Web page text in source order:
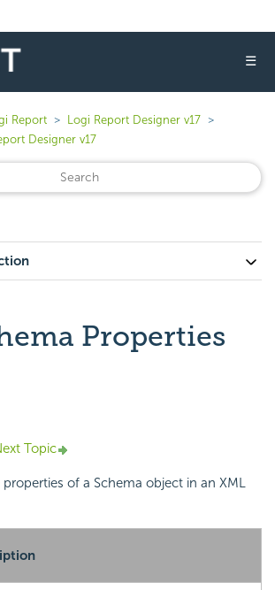
☰
Report
Logi Report Designer v17
Designer v17
Properties
Topic
of a Schema object in an XML